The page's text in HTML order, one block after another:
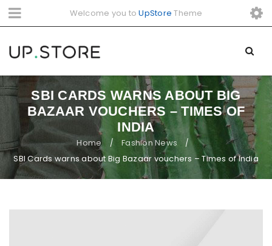
Welcome you toUpStore Theme
SBI CARDS WARNS ABOUT BIG
BAZAAR VOUCHERS – TIMES OF
INDIA
Home / Fashion News /
SBI Cards warns about Big Bazaar vouchers – Times of India